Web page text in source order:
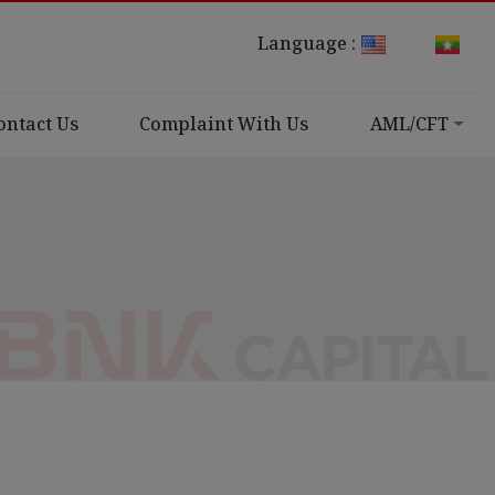
Language :
Us Complaint With Us AML/CFT